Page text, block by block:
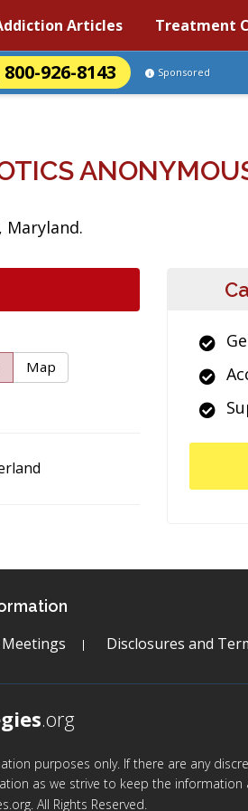
Articles Treatment
800-926-8143 Sponsored
Maryland.
Map
Disclosures and
.org
purposes only. If there are any
as we strive to keep the information
All Rights Reserved.